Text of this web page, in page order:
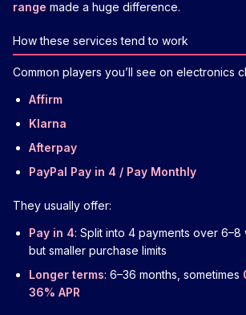
range made a huge difference.
How these services tend to work
Common players you’ll see on electronics
Affirm
Klarna
Afterpay
PayPal Pay in 4 / Pay Monthly
They usually offer:
Pay in 4: Split into 4 payments over
but smaller purchase limits
Longer terms: 6–36 months, sometimes
36% APR